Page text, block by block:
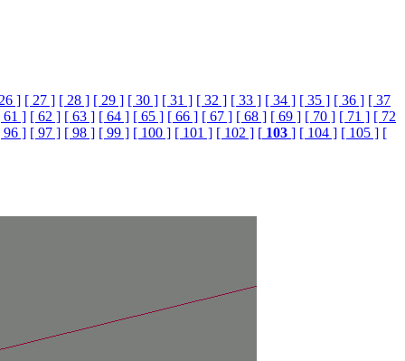
] [ 27 ] [ 28 ] [ 29 ] [ 30 ] [ 31 ] [ 32 ] [ 33 ] [ 34 ] [ 35 ] [ 36 ] [ 37
61 ] [ 62 ] [ 63 ] [ 64 ] [ 65 ] [ 66 ] [ 67 ] [ 68 ] [ 69 ] [ 70 ] [ 71 ] [ 72
96 ] [ 97 ] [ 98 ] [ 99 ] [ 100 ] [ 101 ] [ 102 ] [ 103 ] [ 104 ] [ 105 ] [